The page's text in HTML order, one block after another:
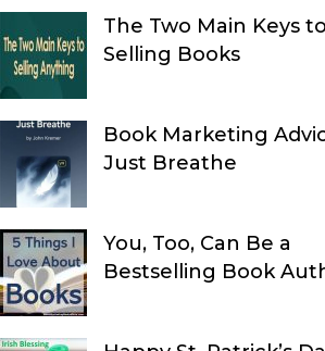
The Two Main Keys to
Selling Books
Book Marketing
Just Breathe
You, Too, Can Be a
Bestselling Book